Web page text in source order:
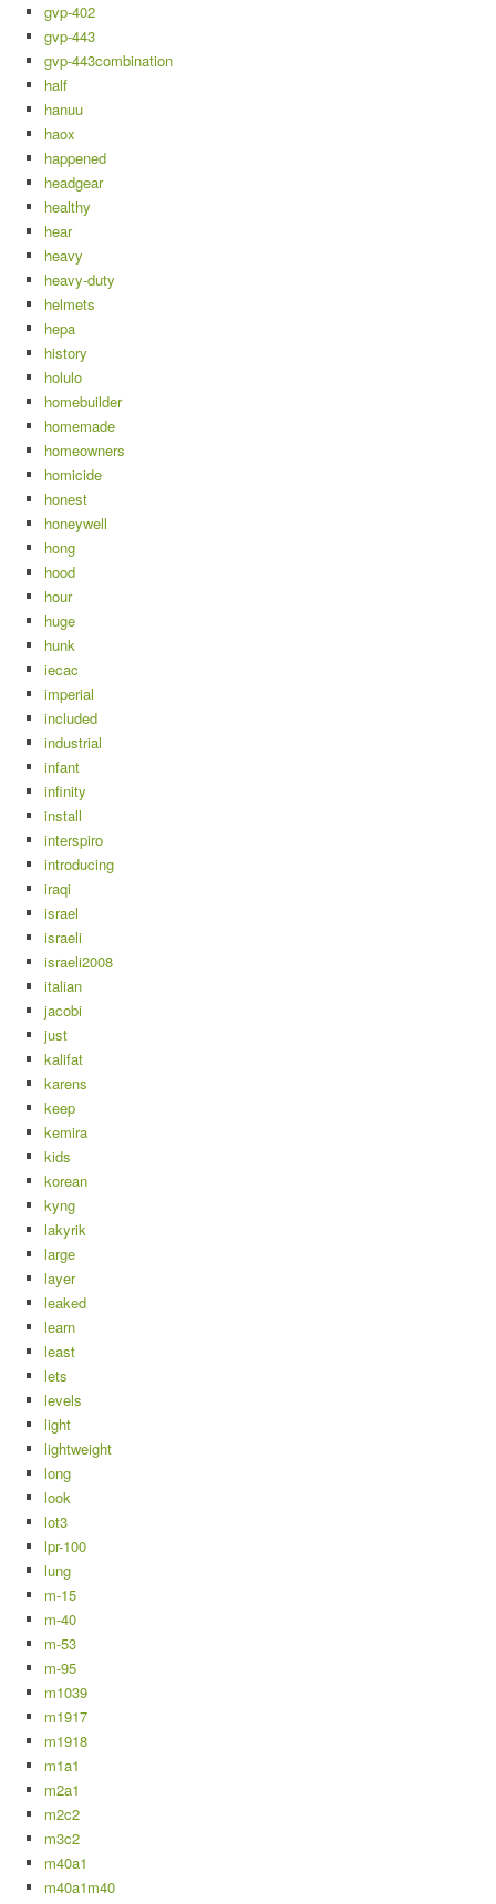
gvp-402
gvp-443
gvp-443combination
half
hanuu
haox
happened
headgear
healthy
hear
heavy
heavy-duty
helmets
hepa
history
holulo
homebuilder
homemade
homeowners
homicide
honest
honeywell
hong
hood
hour
huge
hunk
iecac
imperial
included
industrial
infant
infinity
install
interspiro
introducing
iraqi
israel
israeli
israeli2008
italian
jacobi
just
kalifat
karens
keep
kemira
kids
korean
kyng
lakyrik
large
layer
leaked
learn
least
lets
levels
light
lightweight
long
look
lot3
lpr-100
lung
m-15
m-40
m-53
m-95
m1039
m1917
m1918
m1a1
m2a1
m2c2
m3c2
m40a1
m40a1m40